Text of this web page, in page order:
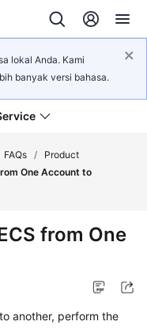
lokal Anda. Kami
banyak versi bahasa.
FAQs /
Product
One Account to
from One
another, perform the